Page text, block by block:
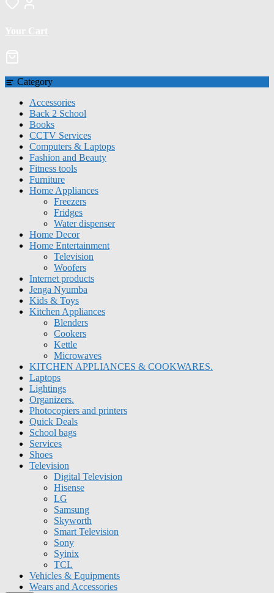
Category
Accessories
Back 2 School
Books
CCTV Services
Computers & Laptops
Fashion and Beauty
Fitness tools
Furniture
Home Appliances
Freezers
Fridges
Water dispenser
Home Decor
Home Entertainment
Television
Woofers
Internet products
Jenga Nyumba
Kids & Toys
Kitchen Appliances
Blenders
Cookers
Kettle
Microwaves
KITCHEN APPLIANCES & COOKWARES.
Laptops
Lightings
Organizers.
Photocopiers and printers
Quick Deals
School bags
Services
Shoes
Television
Digital Television
Hisense
LG
Samsung
Skyworth
Smart Television
Sony
Syinix
TCL
Vehicles & Equipments
Wears and Accessories